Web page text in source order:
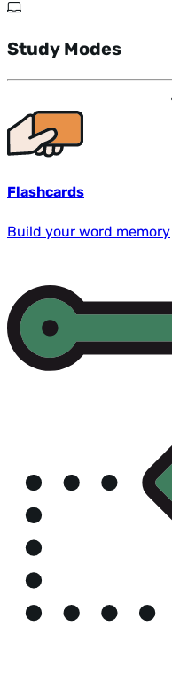
Study Modes
Flashcards
Build your word memory